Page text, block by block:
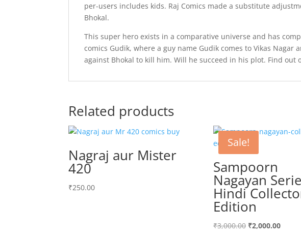
per-users includes kids. Raj Comics made a substitute
Bhokal.
This super hero exists in a comparative universe and has
comics Gudik, where a guy name Gudik comes to Vikas
against Bhokal to kill him. Will he succeed in his plot. Find out
Related products
Nagraj aur Mister
420
₹250.00
Sale!
Sampoorn
Nagayan
Hindi
Edition
₹3,000.00 Original
₹2,000.00